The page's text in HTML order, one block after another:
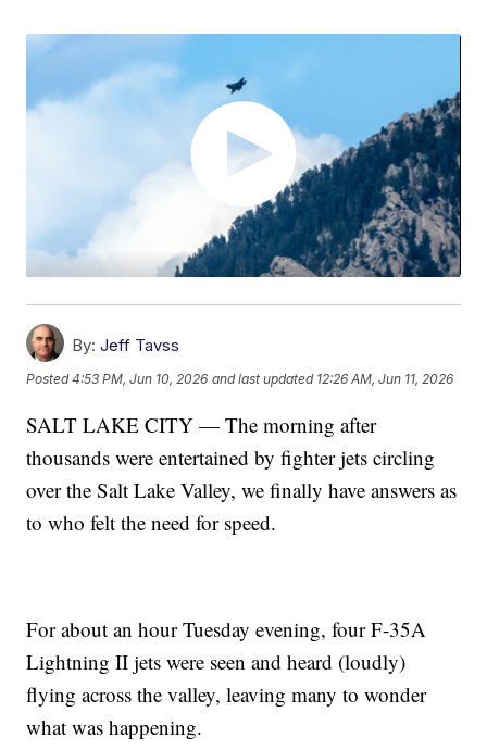
By: Jeff Tavss
Posted4:53 PM, Jun 10, 2026 and last updated 12:26 AM, Jun 11, 2026
SALT LAKE CITY — The morning after
thousands were entertained by fighter jets circling
over the Salt Lake Valley, we finally have answers as
to who felt the need for speed.
For about an hour Tuesday evening, four F-35A
Lightning II jets were seen and heard (loudly)
flying across the valley, leaving many to wonder
what was happening.